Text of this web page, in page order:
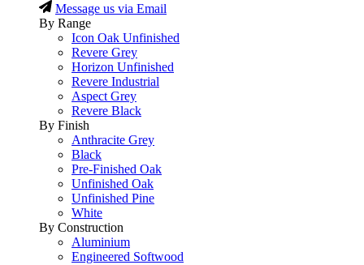
Message us via Email
By Range
Icon Oak Unfinished
Revere Grey
Horizon Unfinished
Revere Industrial
Aspect Grey
Revere Black
By Finish
Anthracite Grey
Black
Pre-Finished Oak
Unfinished Oak
Unfinished Pine
White
By Construction
Aluminium
Engineered Softwood